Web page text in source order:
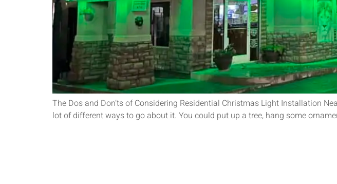
The Dos and Don’ts of Considering Residential Christmas Light Installation
lot of different ways to go about it. You could put up a tree, hang some